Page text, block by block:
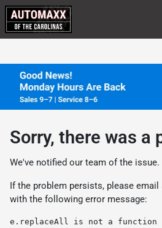
Sorry, there was a
We've notified our team of the issue.
If the problem persists, please email
with the following error message:
e.replaceAll is not a function